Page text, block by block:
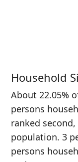
Household
About 22.05%
persons
ranked
population. 3
persons